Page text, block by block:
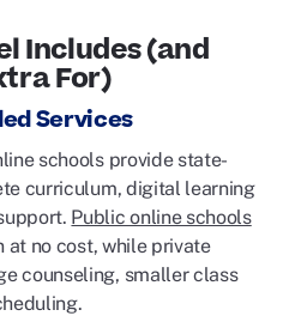
Includes (and
For)
Services
schools provide state-
curriculum, digital learning
Public online schools
no cost, while private
counseling, smaller class